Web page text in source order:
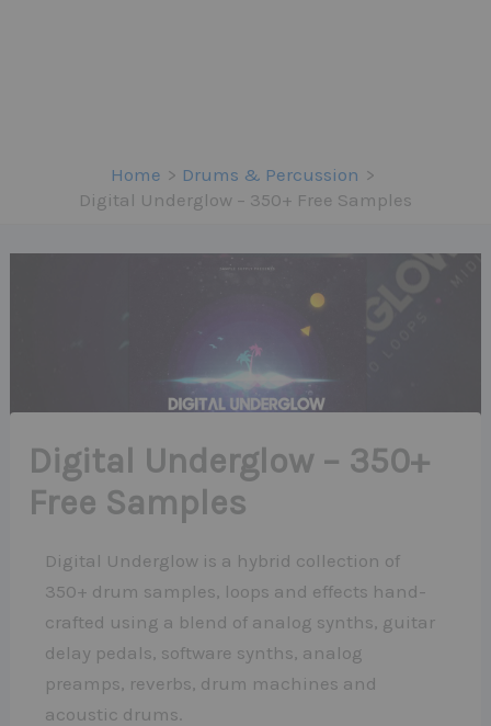
Home
Drums & Percussion
Digital Underglow – 350+ Free Samples
Digital Underglow – 350+
Free Samples
Digital Underglow is a hybrid collection of
350+ drum samples, loops and effects hand-
crafted using a blend of analog synths, guitar
delay pedals, software synths, analog
preamps, reverbs, drum machines and
acoustic drums.